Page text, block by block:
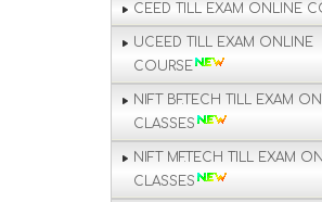
CEED TILL EXAM ONLINE
UCEED TILL EXAM ONLINE
COURSE
NIFT BF.TECH TILL EXAM
CLASSES
NIFT MF.TECH TILL EXAM
CLASSES